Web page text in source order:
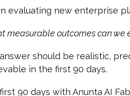
evaluating new enterprise
measurable outcomes can we
should be realistic,
in the first 90 days.
90 days with Anunta AI